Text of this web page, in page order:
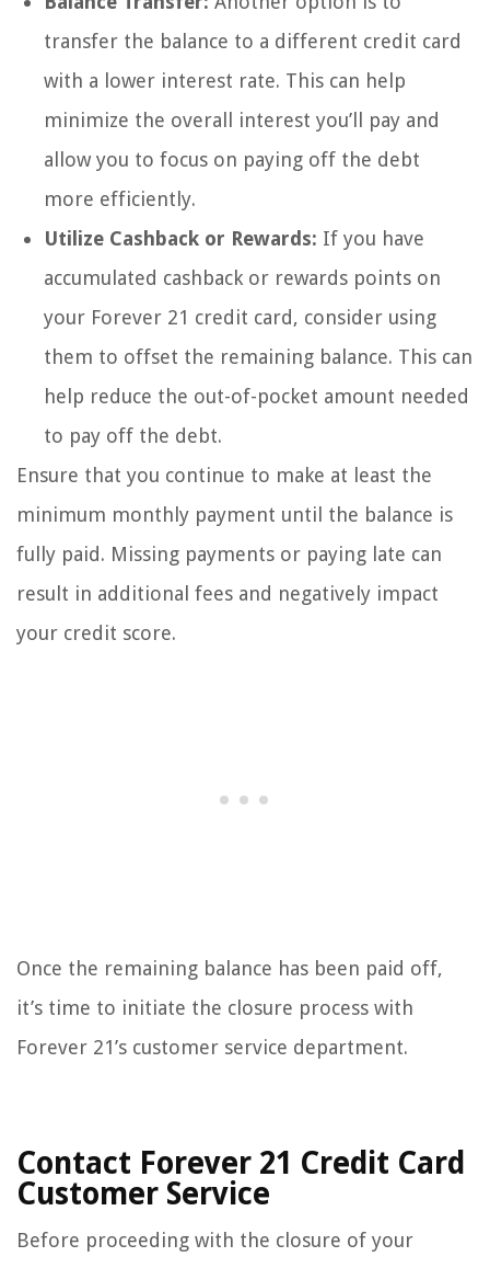
transfer the balance to a different credit card
with a lower interest rate. This can help
minimize the overall interest you’ll pay and
allow you to focus on paying off the debt
more efficiently.
Utilize Cashback or Rewards: If you have
accumulated cashback or rewards points on
your Forever 21 credit card, consider using
them to offset the remaining balance. This can
help reduce the out-of-pocket amount needed
to pay off the debt.
Ensure that you continue to make at least the
minimum monthly payment until the balance is
fully paid. Missing payments or paying late can
result in additional fees and negatively impact
your credit score.
Once the remaining balance has been paid off,
it’s time to initiate the closure process with
Forever 21’s customer service department.
Contact Forever 21 Credit Card
Customer Service
Before proceeding with the closure of your